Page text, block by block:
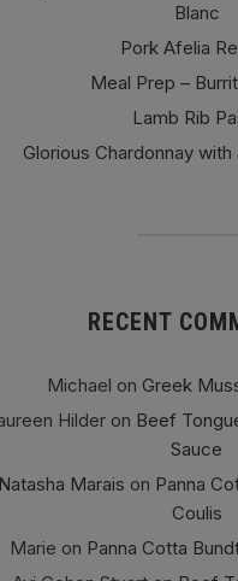
Blanc
Pork Afelia
Meal Prep –
Lamb Rib
Glorious Chardonnay with
RECENT
Michael on Greek
Hilder on Beef
Sauce
Marais on Panna
Coulis
Marie on Panna Cotta